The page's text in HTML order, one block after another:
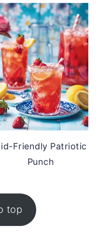
Friendly Patriotic
Punch
top